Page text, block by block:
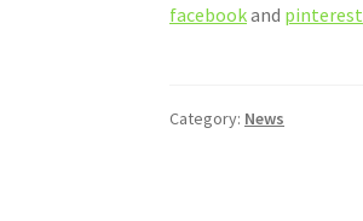
facebookand pinterest
Category: News